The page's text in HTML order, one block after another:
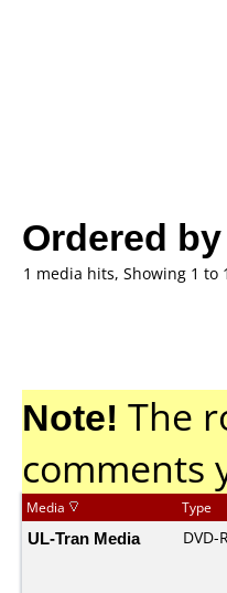
Ordered
1 media hits, Showing 1 to
Note! The
comments
Media Type
UL-Tran Media DVD-